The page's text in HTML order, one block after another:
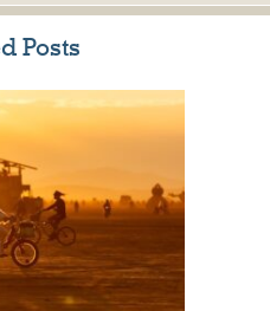
Posts